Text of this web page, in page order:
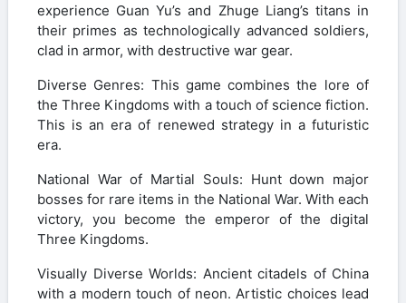
experience Guan Yu’s and Zhuge Liang’s titans in
their primes as technologically advanced soldiers,
clad in armor, with destructive war gear.
Diverse Genres: This game combines the lore of
the Three Kingdoms with a touch of science fiction.
This is an era of renewed strategy in a futuristic
era.
National War of Martial Souls: Hunt down major
bosses for rare items in the National War. With each
victory, you become the emperor of the digital
Three Kingdoms.
Visually Diverse Worlds: Ancient citadels of China
with a modern touch of neon. Artistic choices lead